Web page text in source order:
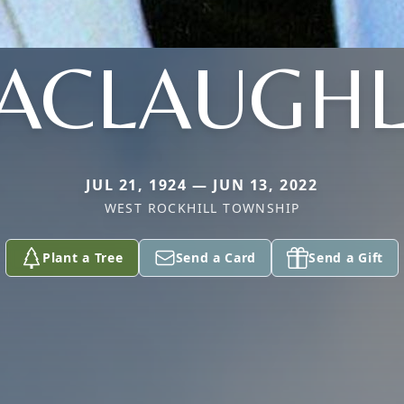
JUL 21, 1924 — JUN 13, 2022
WEST ROCKHILL TOWNSHIP
Plant a Tree Send a Card Send a Gift